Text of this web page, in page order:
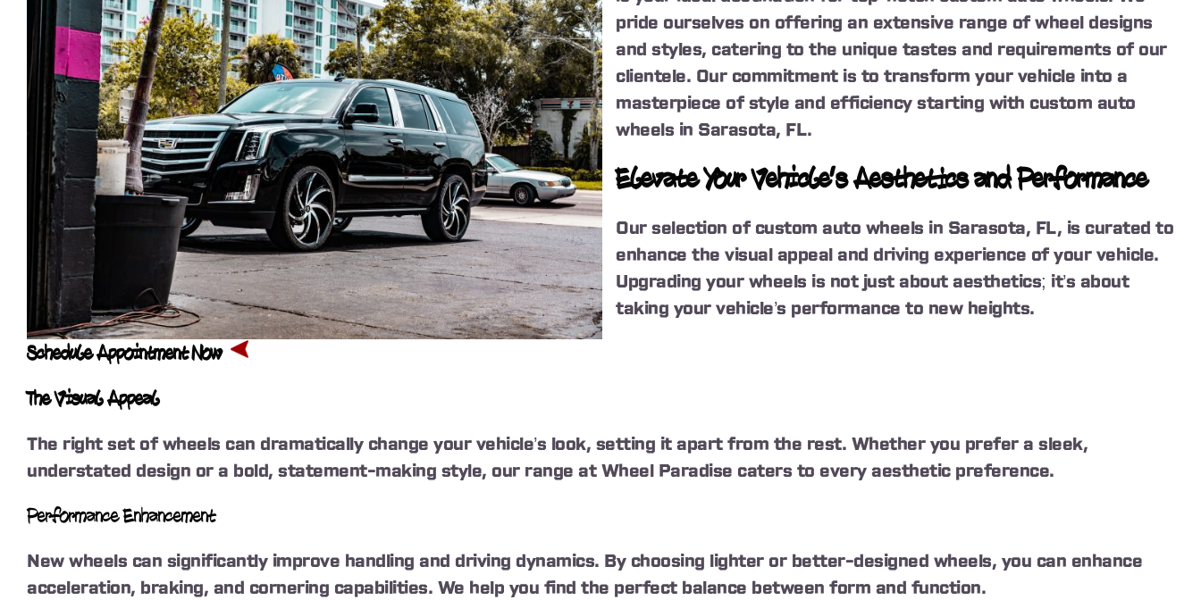
pride ourselves on offering an extensive range of wheel designs
and styles, catering to the unique tastes and requirements of our
clientele. Our commitment is to transform your vehicle into a
masterpiece of style and efficiency starting with custom auto
wheels in Sarasota, FL.
Elevate Your Vehicle’s Aesthetics and Performance
Our selection of custom auto wheels in Sarasota, FL, is curated to
enhance the visual appeal and driving experience of your vehicle.
Upgrading your wheels is not just about aesthetics; it’s about
taking your vehicle’s performance to new heights.
Schedule Appointment Now
The Visual Appeal
The right set of wheels can dramatically change your vehicle’s look, setting it apart from the rest. Whether you prefer a sleek,
understated design or a bold, statement-making style, our range at Wheel Paradise caters to every aesthetic preference.
Performance Enhancement
New wheels can significantly improve handling and driving dynamics. By choosing lighter or better-designed wheels, you can enhance
acceleration, braking, and cornering capabilities. We help you find the perfect balance between form and function.